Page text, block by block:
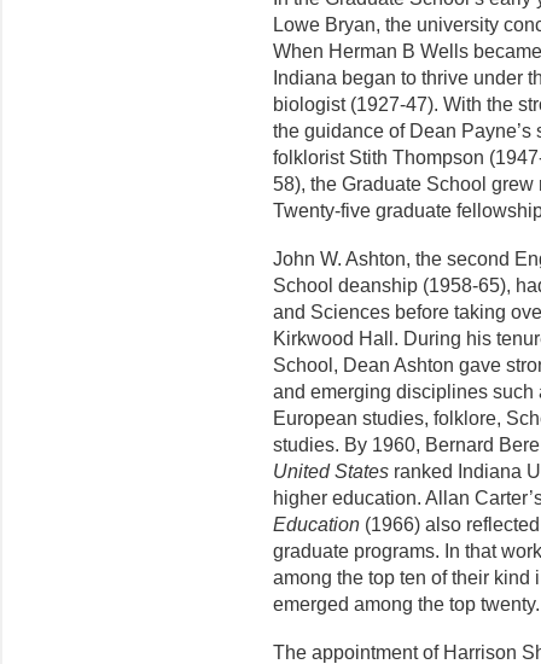
Lowe Bryan, the university
When Herman B Wells
Indiana began to thrive under
biologist (1927-47). With the
the guidance of Dean
folklorist Stith Thompson
58), the Graduate School
Twenty-five graduate
John W. Ashton, the second
School deanship (1958-65),
and Sciences before taking
Kirkwood Hall. During his
School, Dean Ashton gave
and emerging disciplines
European stud­ies, folklore,
studies. By 1960, Bernard
United States ranked Indiana
higher education. Allan
Education (1966) also
graduate programs. In that
among the top ten of their kind
emerged among the top twenty.
The appointment of Harrison